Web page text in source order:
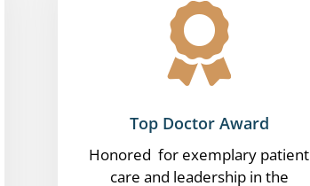

Top Doctor Award
Honored for exemplary patient
care and leadership in the